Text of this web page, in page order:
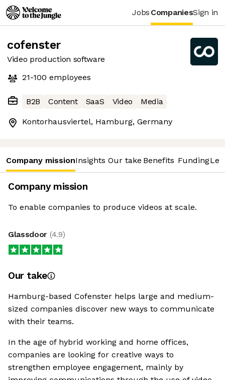
Jobs CompaniesSign in
cofenster
Video production software
21-100 employees
B2B Content SaaS Video Media
Kontorhausviertel, Hamburg, Germany
Company missionInsights Our take Benefits Funding
Company mission
To enable companies to produce videos at scale.
Glassdoor (4.9)
Our take
Hamburg-based Cofenster helps large and medium-
sized companies discover new ways to communicate
with their teams.
In the age of hybrid working and home offices,
companies are looking for creative ways to
strengthen employee engagement, mainly by